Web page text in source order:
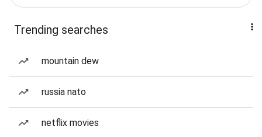
Trending searches
mountain dew
russia nato
netflix movies